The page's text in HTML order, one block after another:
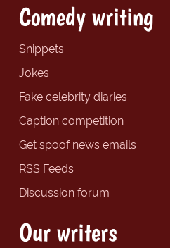
Comedy writing
Snippets
Jokes
Fake celebrity diaries
Caption competition
Get spoof news emails
RSS Feeds
Discussion forum
Our writers